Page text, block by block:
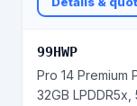
99HWP
Pro 14 Premium
32GB LPDDR5x,